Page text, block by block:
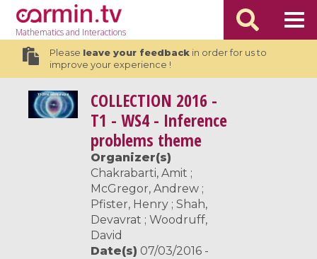
Mathematicsand Interactions
Please leave your feedbackin order for us to
improve your experience !
COLLECTION 2016 -
T1 - WS4 - Inference
problems theme
Organizer(s)
Chakrabarti, Amit ;
McGregor, Andrew ;
Pfister, Henry ; Shah,
Devavrat ; Woodruff,
David
Date(s) 07/03/2016 -